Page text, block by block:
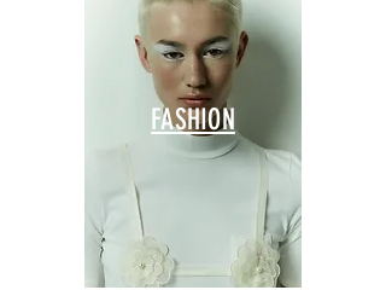
FASHION